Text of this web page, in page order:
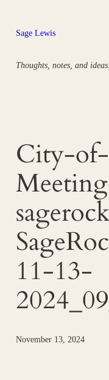
content
Sage Lewis
Thoughts, notes, and ideas.
City-
11-13-
November 13, 2024